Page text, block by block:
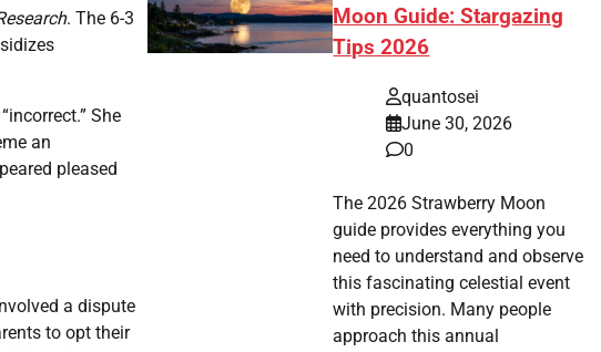
. The 6-3
She
an
pleased
a dispute
to opt their
Moon Guide: Stargazing
Tips 2026
quantosei
June 30, 2026
0
The 2026 Strawberry Moon
guide provides everything you
need to understand and observe
this fascinating celestial event
with precision. Many people
approach this annual